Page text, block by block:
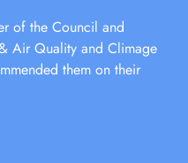
of the Council and
Air Quality and Climage
them on their